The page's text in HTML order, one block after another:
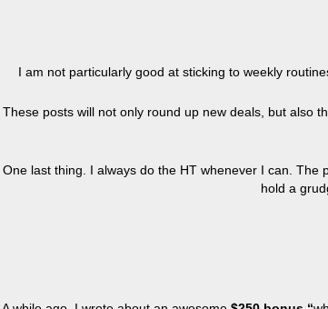
I am not particularly good at sticking to weekly
These posts will not only round up new deals, but also
One last thing. I always do the HT whenever I can. The
hold a